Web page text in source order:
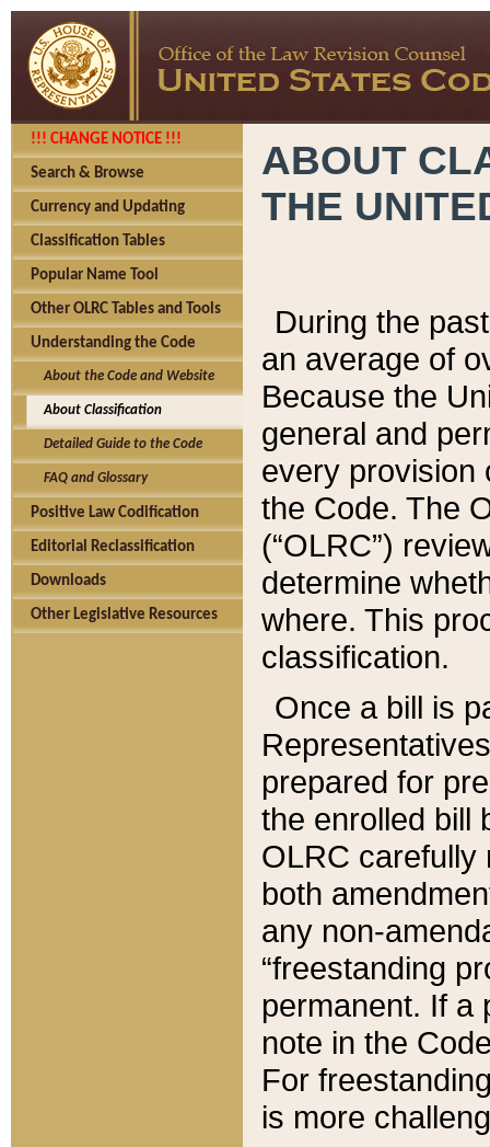
!!! CHANGE NOTICE !!!
Search & Browse
Currency and Updating
Classification Tables
Popular Name Tool
Other OLRC Tables and Tools
Understanding the Code
About the Code and Website
About Classification
Detailed Guide to the Code
FAQ and Glossary
Positive Law Codification
Editorial Reclassification
Downloads
Other Legislative Resources
ABOUT
THE
During the
an average of
Because the
general and
every provision
the Code. The
(“OLRC”)
determine
where. This
classification.
Once a bill is
prepared for
the enrolled bill
OLRC carefully
both
any non-
“freestanding
permanent. If a
note in the
For
is more